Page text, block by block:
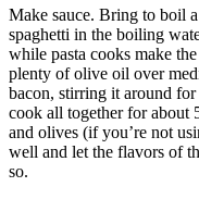
Make sauce. Bring to boil
spaghetti in the boiling
while pasta cooks make
plenty of olive oil over
bacon, stirring it around
cook all together for about
and olives (if you’re not
well and let the flavors of
so.